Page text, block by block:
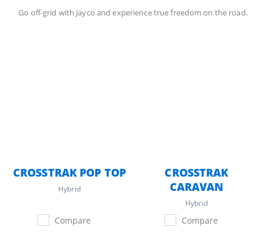
Go off-grid with Jayco and experience true freedom on the road.
CROSSTRAK POP TOP
Hybrid
Compare
CROSSTRAK
CARAVAN
Hybrid
Compare